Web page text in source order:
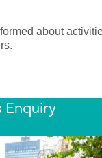
about
Enquiry